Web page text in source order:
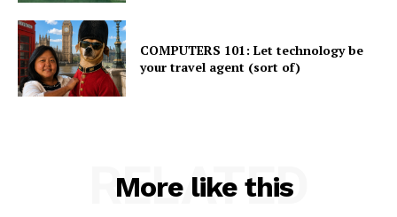
COMPUTERS 101: Let technology be
your travel agent (sort of)
More like this
RELATED